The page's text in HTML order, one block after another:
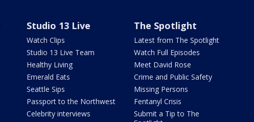
Studio 13 Live
Watch Clips
Studio 13 Live Team
Healthy Living
Emerald Eats
Seattle Sips
Passport to the Northwest
Celebrity interviews
The Spotlight
Latest from The Spotlight
Watch Full Episodes
Meet David Rose
Crime and Public Safety
Missing Persons
Fentanyl Crisis
Submit a Tip to The